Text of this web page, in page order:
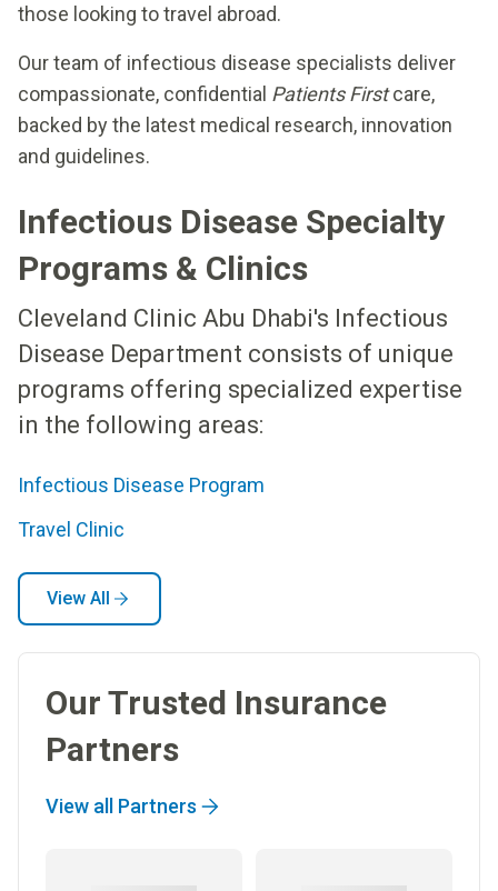
those looking to travel abroad.
Our team of infectious disease specialists deliver
compassionate, confidential Patients Firstcare,
backed by the latest medical research, innovation
and guidelines.
Infectious Disease Specialty
Programs & Clinics
Cleveland Clinic Abu Dhabi's Infectious
Disease Department consists of unique
programs offering specialized expertise
in the following areas:
Infectious Disease Program
Travel Clinic
View All
Our Trusted Insurance
Partners
View all Partners